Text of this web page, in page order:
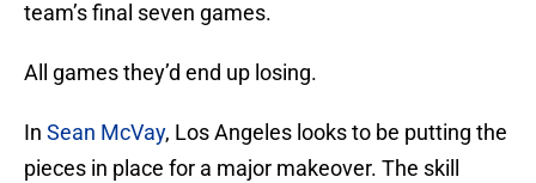
team’s final seven games.
All games they’d end up losing.
In Sean McVay, Los Angeles looks to be putting the
pieces in place for a major makeover. The skill